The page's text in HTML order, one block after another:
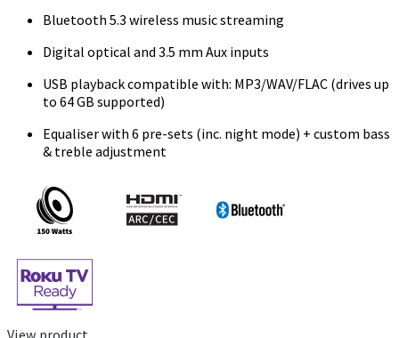
Bluetooth 5.3 wireless music streaming
Digital optical and 3.5 mm Aux inputs
USB playback compatible with: MP3/WAV/FLAC (drives up
to 64 GB supported)
Equaliser with 6 pre-sets (inc. night mode) + custom bass
& treble adjustment
View product